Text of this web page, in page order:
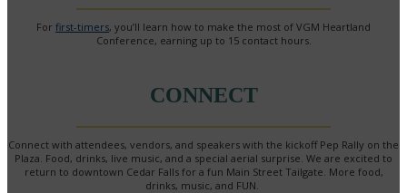
For first-timers, you’ll learn how to make the most of VGM Heartland
Conference, earning up to 15 contact hours.
CONNECT
Connect with attendees, vendors, and speakers with the kickoff Pep Rally on the
Plaza. Food, drinks, live music, and a special aerial surprise. We are excited to
return to downtown Cedar Falls for a fun Main Street Tailgate. More food,
drinks, music, and FUN.